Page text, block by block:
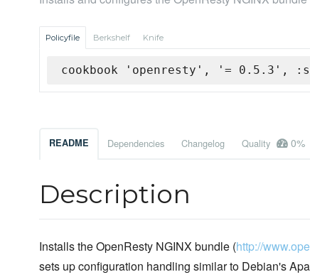
Policyfile Berkshelf Knife
cookbook 'openresty', '= 0.5.3',
README Dependencies Changelog Quality 0%
Description
Installs the OpenResty NGINX bundle (http://
sets up configuration handling similar to Debian's